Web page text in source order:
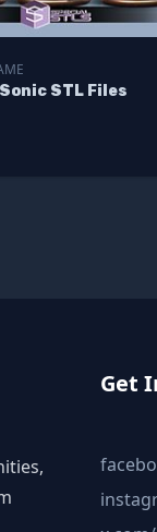
STL Files
Get